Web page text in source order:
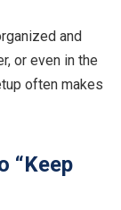
and
or even in the
often makes
“Keep